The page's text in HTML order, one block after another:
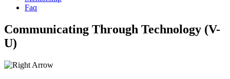
Faq
Communicating Through Technology (V-
U)